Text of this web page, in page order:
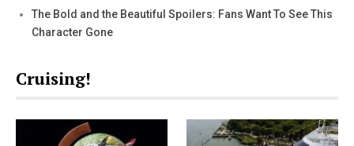
The Bold and the Beautiful Spoilers: Fans Want To See This
Character Gone
Cruising!